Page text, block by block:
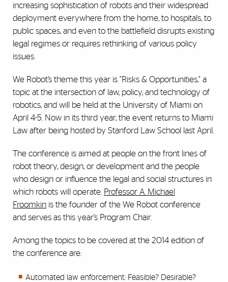
increasing sophistication of robots and their widespread
deployment everywhere from the home, to hospitals, to
public spaces, and even to the battlefield disrupts existing
legal regimes or requires rethinking of various policy
issues.
We Robot’s theme this year is "Risks & Opportunities," a
topic at the intersection of law, policy, and technology of
robotics, and will be held at the University of Miami on
April 4-5. Now in its third year, the event returns to Miami
Law after being hosted by Stanford Law School last April.
The conference is aimed at people on the front lines of
robot theory, design, or development and the people
who design or influence the legal and social structures in
which robots will operate. Professor A. Michael
Froomkin is the founder of the We Robot conference
and serves as this year’s Program Chair.
Among the topics to be covered at the 2014 edition of
the conference are:
Automated law enforcement: Feasible? Desirable?